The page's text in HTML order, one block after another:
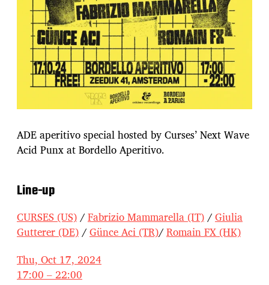
ADE aperitivo special hosted by Curses’ Next Wave
Acid Punx at Bordello Aperitivo.
Line-up
CURSES (US)/Fabrizio Mammarella (IT)/Giulia
Gutterer (DE)/Günce Aci (TR)/Romain FX (HK)
Thu, Oct 17, 2024
17:00 – 22:00